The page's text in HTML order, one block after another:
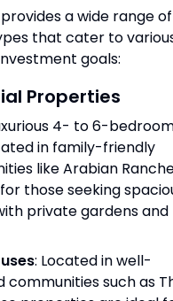
a wide range of
that cater to
goals:
Properties
4- to 6-
in family-friendly
like Arabian
those seeking
private gardens and
: Located in well-
communities such as